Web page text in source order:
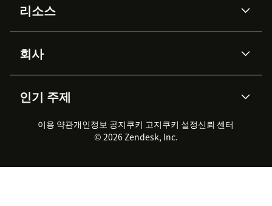
Zendesk AI
Advanced Data Privacy &
Protection
지식창고
워크포스 관리
실시간 채팅
클라이언트 포털
리소스
API & 개발자
AI 리서치
이벤트 & 웨비나
고객 사례
회사
채용 정보
지속 가능성 보고서
Zendesk Foundation
법적 정보
인기 주제
2026 CX 트렌드
제품 업데이트
고객 서비스 소프트웨어
헬프 데스크 통합 티켓 관리 소
이용 약관개인정보 공지쿠키 고지쿠키 설정신뢰 센터
© 2026 Zendesk, Inc.